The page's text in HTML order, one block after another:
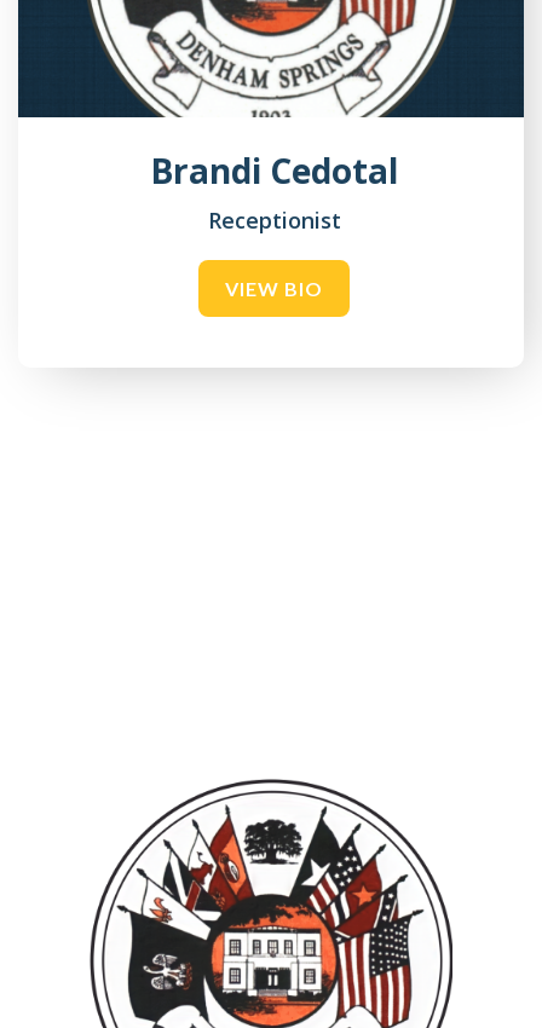
Brandi Cedotal
Receptionist
VIEW BIO